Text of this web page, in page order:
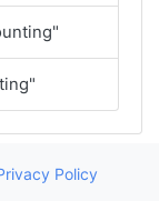
Policy